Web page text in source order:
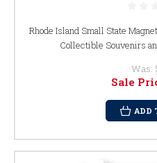
Rhode Island Small State
Collectible Souvenirs
Was:
Sale
ADD